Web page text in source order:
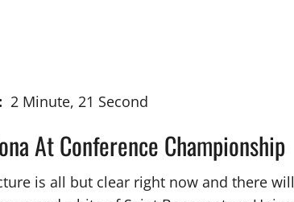
2 Minute, 21 Second
At Conference Championship
is all but clear right now and there